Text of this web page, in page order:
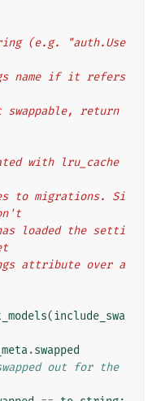
(include_swa
_meta.swapped
out for the